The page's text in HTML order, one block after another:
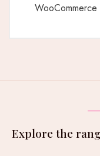
WooCommerce
Explore the range of photography we provide